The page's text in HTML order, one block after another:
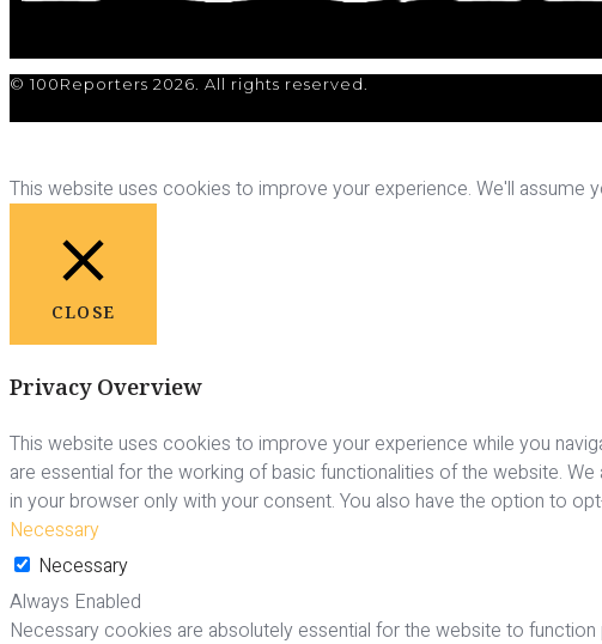
© 100Reporters 2026. All rights reserved.
This website uses cookies to improve your experience. We'll assume
CLOSE
Privacy Overview
This website uses cookies to improve your experience while you
are essential for the working of basic functionalities of the website.
in your browser only with your consent. You also have the option to
Necessary
Necessary
Always Enabled
Necessary cookies are absolutely essential for the website to